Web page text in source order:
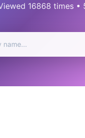
16868 times •